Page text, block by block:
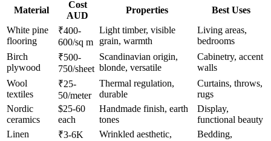
Material
Cost
AUD
Properties
Best Uses
White pine
flooring
₹400-
600/sq m
Light timber, visible
grain, warmth
Living areas,
bedrooms
Birch
plywood
₹500-
750/sheet
Scandinavian origin,
blonde, versatile
Cabinetry, accent
walls
Wool
textiles
₹25-
50/meter
Thermal regulation,
durable
Curtains, throws,
rugs
Nordic
ceramics
$25-60
each
Handmade finish, earth
tones
Display,
functional beauty
Linen
₹3-6K
Wrinkled aesthetic,
Bedding,